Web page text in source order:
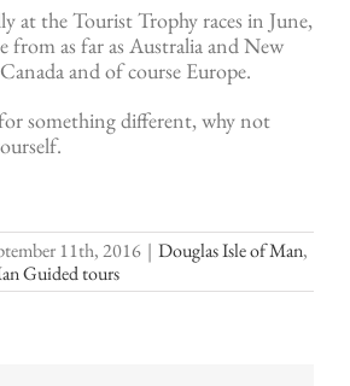
at the Tourist Trophy races in June,
from as far as Australia and New
and of course Europe.
something different, why not
11th, 2016 | Douglas Isle of Man,
Guided tours